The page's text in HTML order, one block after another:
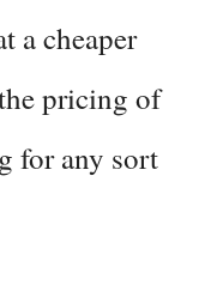
a cheaper
pricing of
for any sort